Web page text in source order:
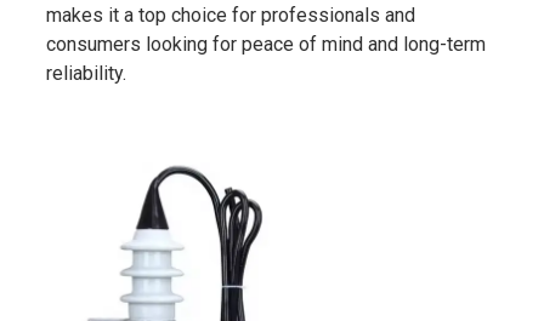
makes it a top choice for professionals and
consumers looking for peace of mind and long-term
reliability.